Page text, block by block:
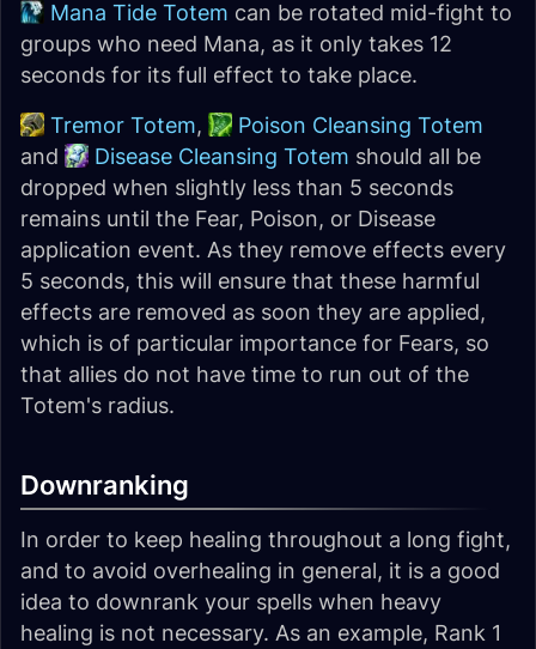
Mana Tide Totem can be rotated mid-fight to
groups who need Mana, as it only takes 12
seconds for its full effect to take place.
Tremor Totem,
Poison Cleansing Totem
and
Disease Cleansing Totem should all be
dropped when slightly less than 5 seconds
remains until the Fear, Poison, or Disease
application event. As they remove effects every
5 seconds, this will ensure that these harmful
effects are removed as soon they are applied,
which is of particular importance for Fears, so
that allies do not have time to run out of the
Totem's radius.
Downranking
In order to keep healing throughout a long fight,
and to avoid overhealing in general, it is a good
idea to downrank your spells when heavy
healing is not necessary. As an example, Rank 1